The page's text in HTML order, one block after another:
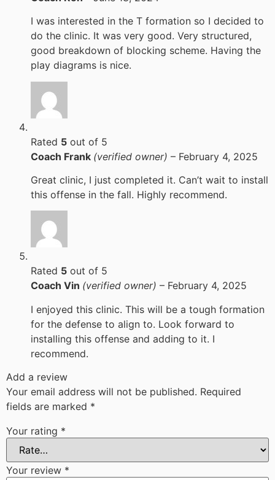
I was interested in the T formation so I decided to
do the clinic. It was very good. Very structured,
good breakdown of blocking scheme. Having the
play diagrams is nice.
Rated 5 out of 5
Coach Frank (verified owner) – February 4, 2025
Great clinic, I just completed it. Can’t wait to install
this offense in the fall. Highly recommend.
Rated 5 out of 5
Coach Vin (verified owner) – February 4, 2025
I enjoyed this clinic. This will be a tough formation
for the defense to align to. Look forward to
installing this offense and adding to it. I
recommend.
Add a review
Your email address will not be published. Required
fields are marked *
Your rating *
Your review *